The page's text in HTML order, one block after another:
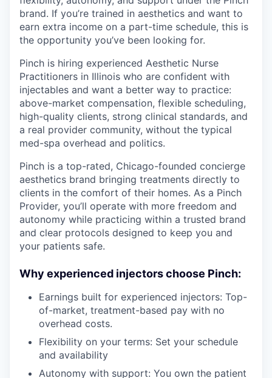
brand. If you’re trained in aesthetics and want to
earn extra income on a part-time schedule, this is
the opportunity you’ve been looking for.
Pinch is hiring experienced Aesthetic Nurse
Practitioners in Illinois who are confident with
injectables and want a better way to practice:
above-market compensation, flexible scheduling,
high-quality clients, strong clinical standards, and
a real provider community, without the typical
med-spa overhead and politics.
Pinch is a top-rated, Chicago-founded concierge
aesthetics brand bringing treatments directly to
clients in the comfort of their homes. As a Pinch
Provider, you’ll operate with more freedom and
autonomy while practicing within a trusted brand
and clear protocols designed to keep you and
your patients safe.
Why experienced injectors choose Pinch:
Earnings built for experienced injectors: Top-
of-market, treatment-based pay with no
overhead costs.
Flexibility on your terms: Set your schedule
and availability
Autonomy with support: You own the patient